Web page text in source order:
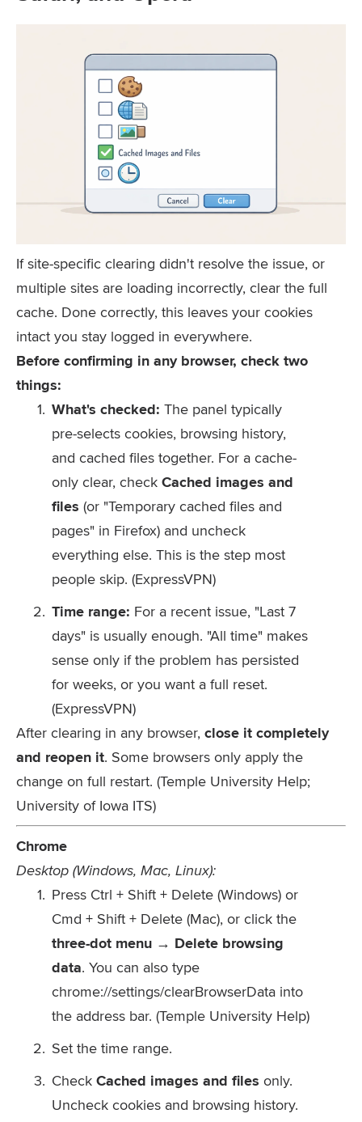
If site-specific clearing didn't resolve the issue, or
multiple sites are loading incorrectly, clear the full
cache. Done correctly, this leaves your cookies
intact you stay logged in everywhere.
Before confirming in any browser, check two
things:
What's checked: The panel typically
pre-selects cookies, browsing history,
and cached files together. For a cache-
only clear, check Cached images and
files (or "Temporary cached files and
pages" in Firefox) and uncheck
everything else. This is the step most
people skip. (ExpressVPN)
Time range: For a recent issue, "Last 7
days" is usually enough. "All time" makes
sense only if the problem has persisted
for weeks, or you want a full reset.
(ExpressVPN)
After clearing in any browser, close it completely
and reopen it. Some browsers only apply the
change on full restart. (Temple University Help;
University of Iowa ITS)
Chrome
Desktop (Windows, Mac, Linux):
Press Ctrl + Shift + Delete (Windows) or
Cmd + Shift + Delete (Mac), or click the
three-dot menu → Delete browsing
data. You can also type
chrome://settings/clearBrowserData into
the address bar. (Temple University Help)
Set the time range.
Check Cached images and files only.
Uncheck cookies and browsing history.